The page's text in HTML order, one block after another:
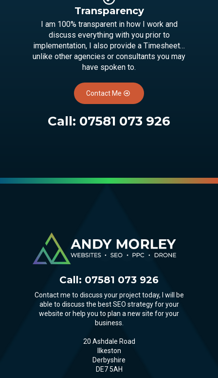
Transparency
I am 100% transparent in how I work and
discuss everything with you prior to
implementation, I also provide a Timesheet…
unlike other agencies or consultants you may
have spoken to.
Contact Me
Call: 07581 073 926
Call: 07581 073 926
Contact me to discuss your project today, I will be
able to discuss the best SEO strategy for your
website or help you to plan a new site for your
business.
20 Ashdale Road
Ilkeston
Derbyshire
DE7 5AH